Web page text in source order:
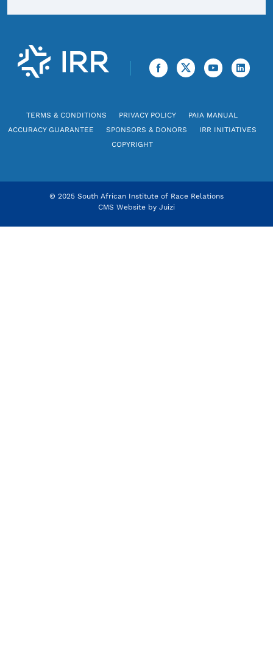
TERMS & CONDITIONS PRIVACY POLICY
PAIA MANUAL
ACCURACY GUARANTEE
SPONSORS & DONORS
IRR INITIATIVES
COPYRIGHT
© 2025 South African Institute of Race Relations
CMS Website by Juizi